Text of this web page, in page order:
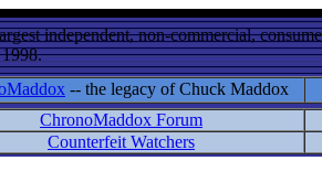
independent, non-commercial,
-- the legacy of Chuck Maddox
ChronoMaddox Forum
Counterfeit Watchers